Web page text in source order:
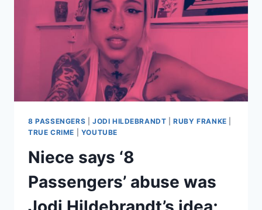
8 PASSENGERS JODI HILDEBRANDT |RUBY FRANKE
TRUE CRIME
YOUTUBE
Niece says ‘8
Passengers’ abuse was